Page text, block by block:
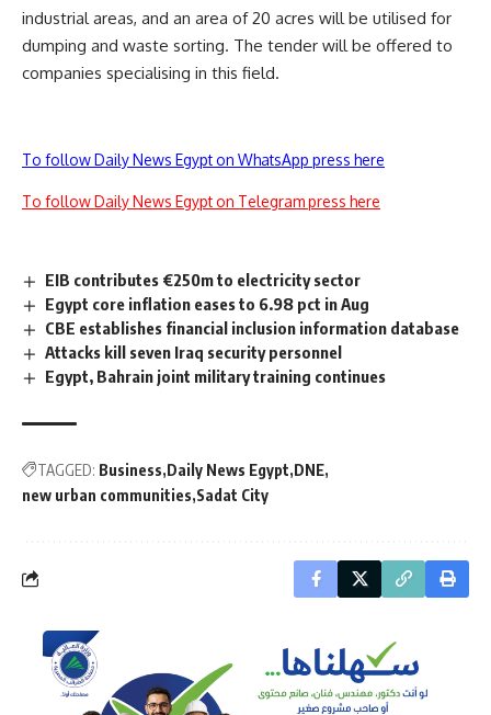
industrial areas, and an area of 20 acres will be utilised for
dumping and waste sorting. The tender will be offered to
companies specialising in this field.
To follow Daily News Egypt on WhatsApp press here
To follow Daily News Egypt on Telegram press here
EIB contributes €250m to electricity sector
Egypt core inflation eases to 6.98 pct in Aug
CBE establishes financial inclusion information database
Attacks kill seven Iraq security personnel
Egypt, Bahrain joint military training continues
TAGGED: Business Daily News Egypt DNE
new urban communities Sadat City